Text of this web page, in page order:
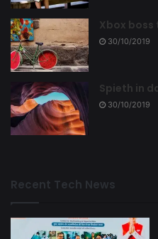
Xbox
30/10/2019
Spieth in
30/10/2019
Recent Tech News